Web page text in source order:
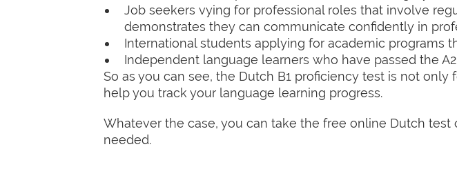
Job seekers vying for professional roles that involve
demonstrates they can communicate confidently in
International students applying for academic programs
Independent language learners who have passed the
So as you can see, the Dutch B1 proficiency test is not
help you track your language learning progress.
Whatever the case, you can take the free online Dutch test
needed.